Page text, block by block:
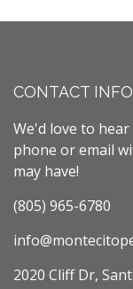
CONTACT INFO
We'd love to
phone or email
may have!
(805) 965-6780
2020 Cliff Dr,